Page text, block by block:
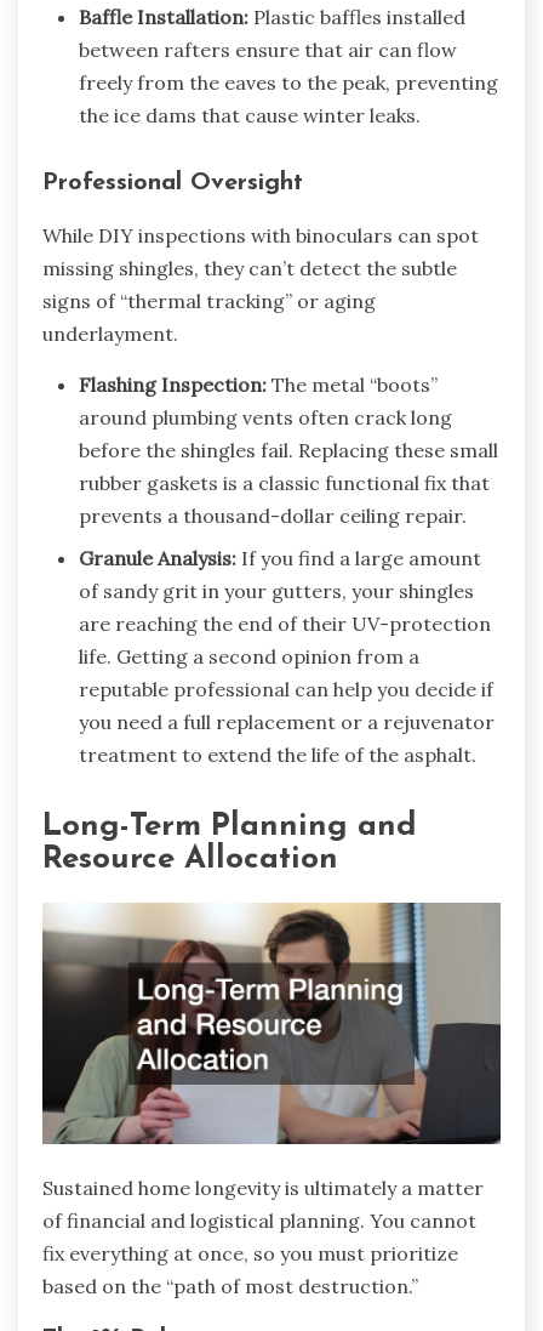
Baffle Installation: Plastic baffles installed
between rafters ensure that air can flow
freely from the eaves to the peak, preventing
the ice dams that cause winter leaks.
Professional Oversight
While DIY inspections with binoculars can spot
missing shingles, they can’t detect the subtle
signs of “thermal tracking” or aging
underlayment.
Flashing Inspection: The metal “boots”
around plumbing vents often crack long
before the shingles fail. Replacing these small
rubber gaskets is a classic functional fix that
prevents a thousand-dollar ceiling repair.
Granule Analysis: If you find a large amount
of sandy grit in your gutters, your shingles
are reaching the end of their UV-protection
life. Getting a second opinion from a
reputable professional can help you decide if
you need a full replacement or a rejuvenator
treatment to extend the life of the asphalt.
Long-Term Planning and
Resource Allocation
Sustained home longevity is ultimately a matter
of financial and logistical planning. You cannot
fix everything at once, so you must prioritize
based on the “path of most destruction.”